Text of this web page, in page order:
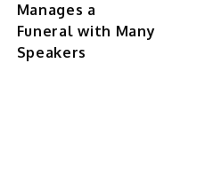
Manages a
Funeral with Many
Speakers